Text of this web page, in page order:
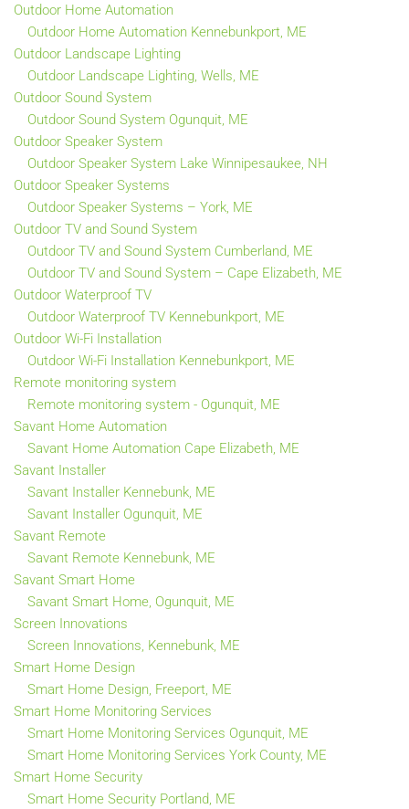
Outdoor Home Automation
Outdoor Home Automation Kennebunkport, ME
Outdoor Landscape Lighting
Outdoor Landscape Lighting, Wells, ME
Outdoor Sound System
Outdoor Sound System Ogunquit, ME
Outdoor Speaker System
Outdoor Speaker System Lake Winnipesaukee, NH
Outdoor Speaker Systems
Outdoor Speaker Systems – York, ME
Outdoor TV and Sound System
Outdoor TV and Sound System Cumberland, ME
Outdoor TV and Sound System – Cape Elizabeth, ME
Outdoor Waterproof TV
Outdoor Waterproof TV Kennebunkport, ME
Outdoor Wi-Fi Installation
Outdoor Wi-Fi Installation Kennebunkport, ME
Remote monitoring system
Remote monitoring system - Ogunquit, ME
Savant Home Automation
Savant Home Automation Cape Elizabeth, ME
Savant Installer
Savant Installer Kennebunk, ME
Savant Installer Ogunquit, ME
Savant Remote
Savant Remote Kennebunk, ME
Savant Smart Home
Savant Smart Home, Ogunquit, ME
Screen Innovations
Screen Innovations, Kennebunk, ME
Smart Home Design
Smart Home Design, Freeport, ME
Smart Home Monitoring Services
Smart Home Monitoring Services Ogunquit, ME
Smart Home Monitoring Services York County, ME
Smart Home Security
Smart Home Security Portland, ME